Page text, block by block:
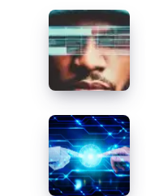
Inside
the
Black
Box:
How
a
10-
Second
Clip
How
To
Make
A